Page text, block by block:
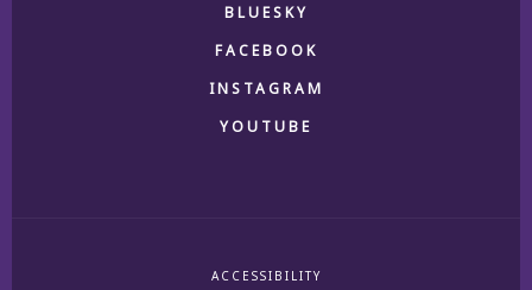
BLUESKY
FACEBOOK
INSTAGRAM
YOUTUBE
ACCESSIBILITY